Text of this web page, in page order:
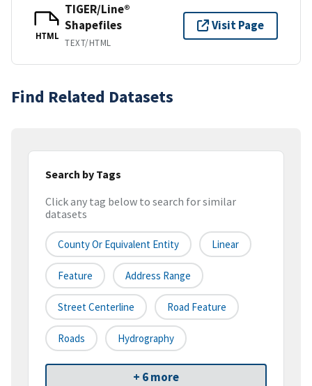
HTML
TIGER/Line®
Shapefiles
TEXT/HTML
Visit Page
Find Related Datasets
Search by Tags
Click any tag below to search for similar
datasets
County Or Equivalent Entity Linear
Feature Address Range
Street Centerline Road Feature
Roads Hydrography
+ 6 more